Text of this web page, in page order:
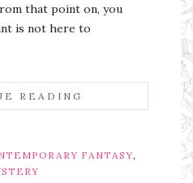
that point on, you
is not here to
READING
FANTASY,